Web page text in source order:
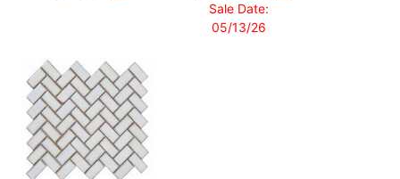
Sale Date:
05/13/26